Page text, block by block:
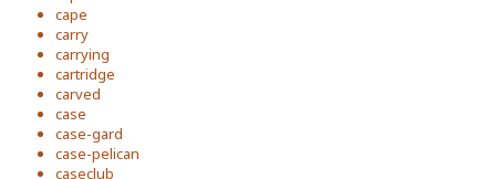
cape
carry
carrying
cartridge
carved
case
case-gard
case-pelican
caseclub